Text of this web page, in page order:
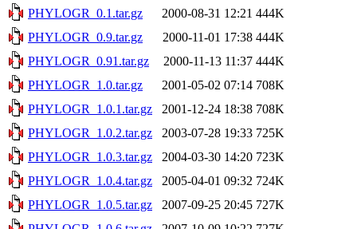
PHYLOGR_0.1.tar.gz
2000-08-31 12:21 444K
PHYLOGR_0.9.tar.gz
2000-11-01 17:38 444K
PHYLOGR_0.91.tar.gz
2000-11-13 11:37 444K
PHYLOGR_1.0.tar.gz
2001-05-02 07:14 708K
PHYLOGR_1.0.1.tar.gz
2001-12-24 18:38 708K
PHYLOGR_1.0.2.tar.gz
2003-07-28 19:33 725K
PHYLOGR_1.0.3.tar.gz
2004-03-30 14:20 723K
PHYLOGR_1.0.4.tar.gz
2005-04-01 09:32 724K
PHYLOGR_1.0.5.tar.gz
2007-09-25 20:45 727K